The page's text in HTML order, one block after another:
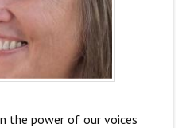
the power of our voices